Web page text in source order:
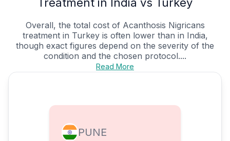
Overall, the total cost of Acanthosis Nigricans
treatment in Turkey is often lower than in India,
though exact figures depend on the severity of the
condition and the chosen protocol....
Read More
PUNE